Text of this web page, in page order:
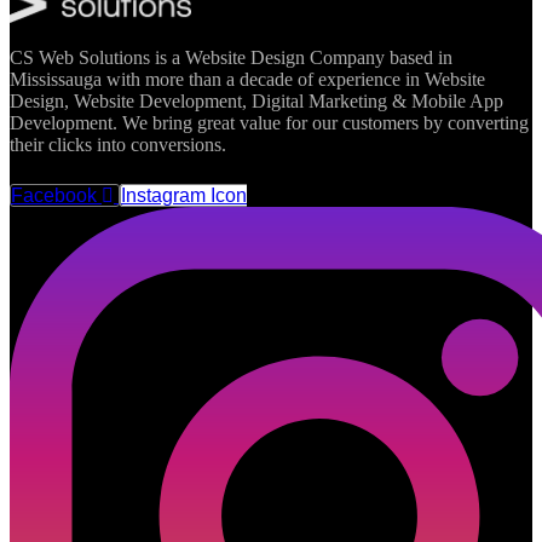
CS Web Solutions is a Website Design Company based in
Mississauga with more than a decade of experience in Website
Design, Website Development, Digital Marketing & Mobile App
Development. We bring great value for our customers by converting
their clicks into conversions.
Facebook Instagram Icon